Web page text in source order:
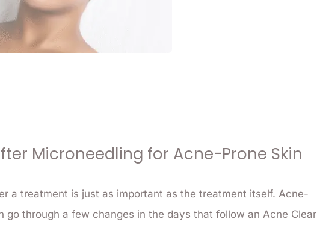
Microneedling for Acne-Prone Skin
a treatment is just as important as the treatment itself. Acne-
go through a few changes in the days that follow an Acne Clear